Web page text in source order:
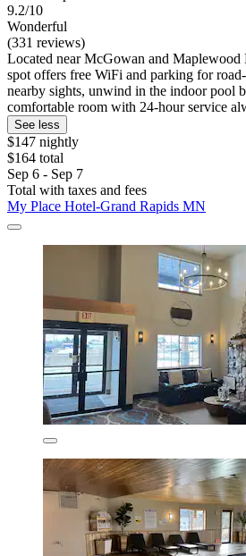
9.2/10
Wonderful
(331 reviews)
Located near McGowan and Maplewood
spot offers free WiFi and parking for
nearby sights, unwind in the indoor pool
comfortable room with 24-hour service
See less
$147 nightly
$164 total
Sep 6 - Sep 7
Total with taxes and fees
My Place Hotel-Grand Rapids MN